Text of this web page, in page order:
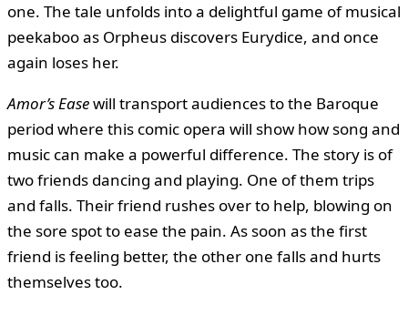
one. The tale unfolds into a delightful game of musical
peekaboo as Orpheus discovers Eurydice, and once
again loses her.
Amor’s Easewill transport audiences to the Baroque
period where this comic opera will show how song and
music can make a powerful difference. The story is of
two friends dancing and playing. One of them trips
and falls. Their friend rushes over to help, blowing on
the sore spot to ease the pain. As soon as the first
friend is feeling better, the other one falls and hurts
themselves too.